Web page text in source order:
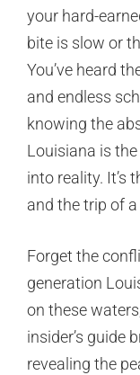
your hard-
bite is slow or
You’ve heard
and endless
knowing the
Louisiana is
into reality. It’s
and the trip of
Forget the
generation
on these
insider’s guide
revealing the